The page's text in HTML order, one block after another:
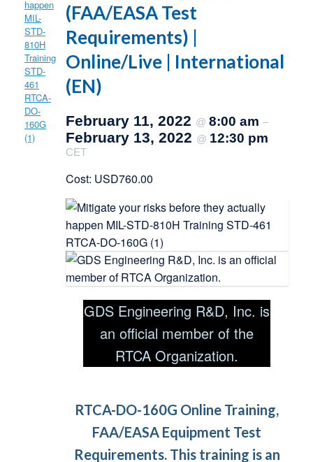
(FAA/EASA Test
Requirements) |
Online/Live | International
(EN)
February 11, 2022 @ 8:00 am –
February 13, 2022 @ 12:30 pm
CET
Cost: USD760.00
GDS Engineering R&D, Inc. is
an official member of the
RTCA Organization.
RTCA-DO-160G Online Training,
FAA/EASA Equipment Test
Requirements. This training is an